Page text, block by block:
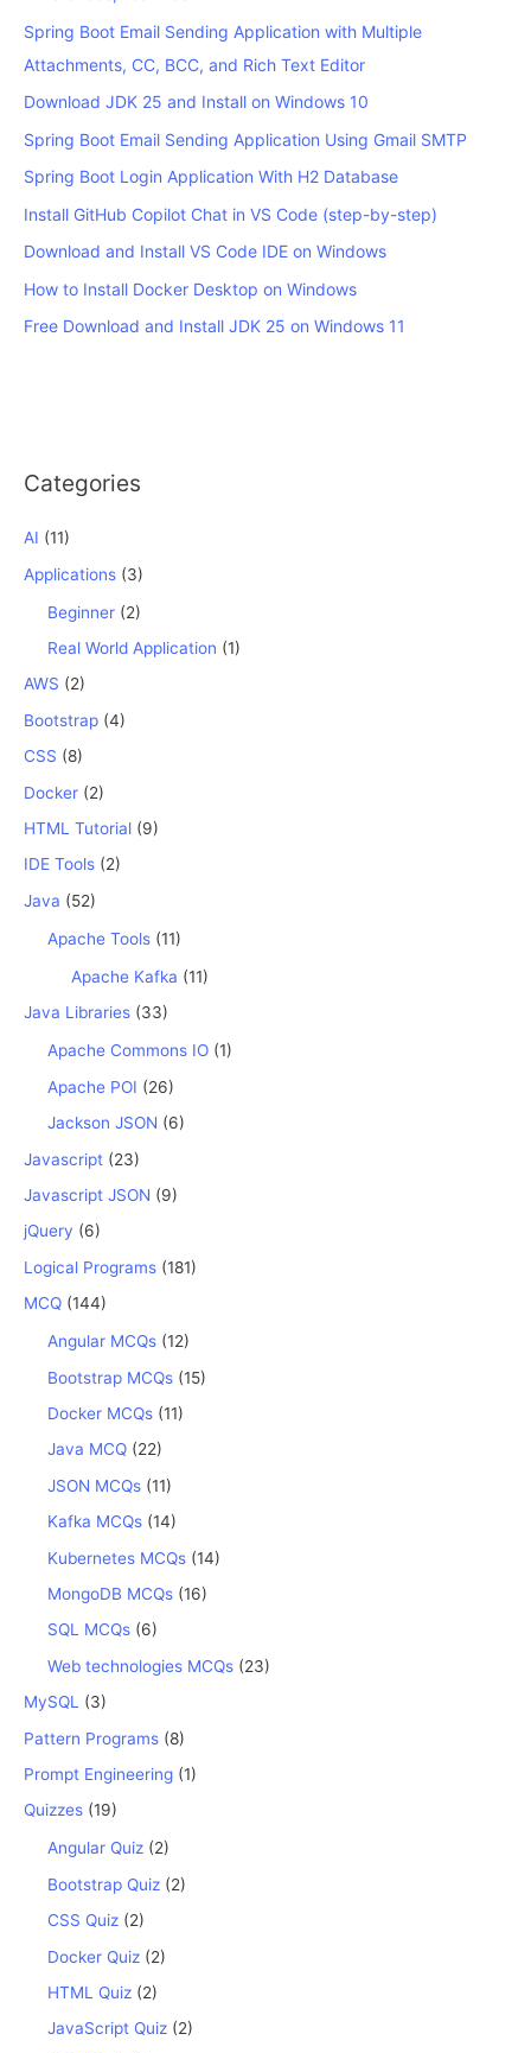
Spring Boot Email Sending Application with Multiple
Attachments, CC, BCC, and Rich Text Editor
Download JDK 25 and Install on Windows 10
Spring Boot Email Sending Application Using Gmail SMTP
Spring Boot Login Application With H2 Database
Install GitHub Copilot Chat in VS Code (step-by-step)
Download and Install VS Code IDE on Windows
How to Install Docker Desktop on Windows
Free Download and Install JDK 25 on Windows 11
Categories
AI (11)
Applications (3)
Beginner (2)
Real World Application (1)
AWS (2)
Bootstrap (4)
CSS (8)
Docker (2)
HTML Tutorial (9)
IDE Tools (2)
Java (52)
Apache Tools (11)
Apache Kafka (11)
Java Libraries (33)
Apache Commons IO (1)
Apache POI (26)
Jackson JSON (6)
Javascript (23)
Javascript JSON (9)
jQuery (6)
Logical Programs (181)
MCQ (144)
Angular MCQs (12)
Bootstrap MCQs (15)
Docker MCQs (11)
Java MCQ (22)
JSON MCQs (11)
Kafka MCQs (14)
Kubernetes MCQs (14)
MongoDB MCQs (16)
SQL MCQs (6)
Web technologies MCQs (23)
MySQL
(3)
Pattern Programs (8)
Prompt Engineering (1)
Quizzes (19)
Angular Quiz (2)
Bootstrap Quiz (2)
CSS Quiz (2)
Docker Quiz (2)
HTML Quiz (2)
JavaScript Quiz (2)